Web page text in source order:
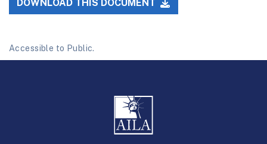
DOWNLOAD THIS DOCUMENT
Accessible to Public.